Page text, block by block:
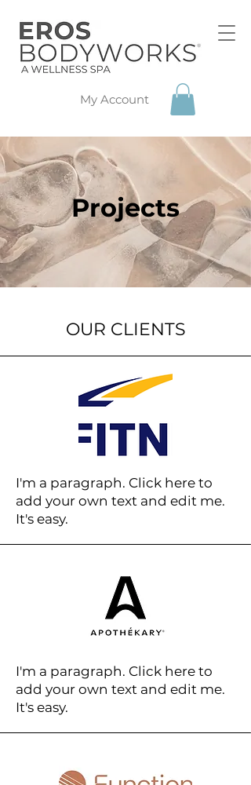
My Account
Projects
OUR CLIENTS
I'm a paragraph. Click here to
add your own text and edit me.
It's easy.
I'm a paragraph. Click here to
add your own text and edit me.
It's easy.